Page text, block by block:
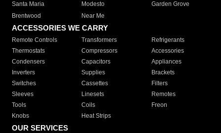
Santa Maria
Modesto
Garden Grove
Brentwood
Near Me
ACCESSORIES WE CARRY
Remote Controls Transformers
Refrigerants
Thermostats
Compressors
Accessories
Condensers
Capacitors
Appliances
Inverters
Supplies
Brackets
Switches
Cassettes
Filters
Sleeves
Linesets
Remotes
Tools
Coils
Freon
Knobs
Heat Strips
OUR SERVICES